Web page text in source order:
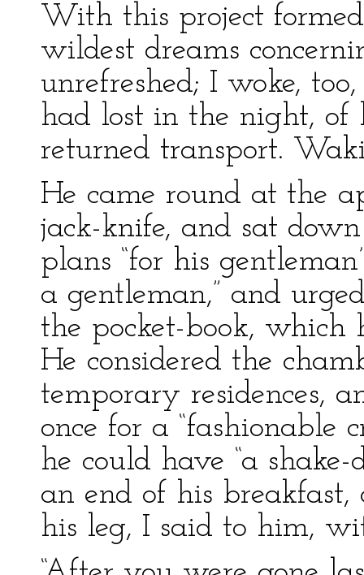
With this project
wildest dreams
unrefreshed; I woke,
had lost in the night, of
returned transport.
He came round at the
jack-knife, and sat
plans “for his
a gentleman,” and
the pocket-book, which
He considered the
temporary residences,
once for a “fashionable
he could have “a
an end of his
his leg, I said to him,